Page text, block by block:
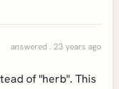
answered . 23 years ago
of "herb". This